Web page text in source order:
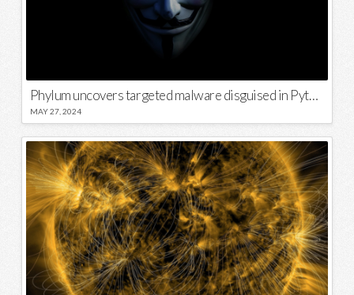
Phylum uncovers targeted malware disguised in Python package
MAY 27, 2024